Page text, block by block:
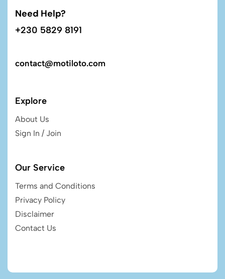
Need Help?
+230 5829 8191
contact@motiloto.com
Explore
About Us
Sign In / Join
Our Service
Terms and Conditions
Privacy Policy
Disclaimer
Contact Us